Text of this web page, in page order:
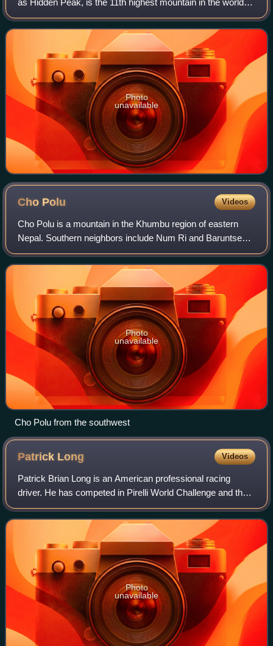
8,080 metres above sea level. It is located between Shigar
District in the Gilgit–B
Photo
unavailable
Cho Polu Videos
Cho Polu is a mountain in the Khumbu region of eastern
Nepal. Southern neighbors include Num Ri and Baruntse
while Imja Tse lies immediately to the west.
Photo
unavailable
Cho Polu from the southwest
Patrick Long Videos
Patrick Brian Long is an American professional racing
driver. He has competed in Pirelli World Challenge and the
FIA World Endurance Championship, as well as the
NASCAR Sprint Cup Series, NASCAR Natio
Photo
unavailable